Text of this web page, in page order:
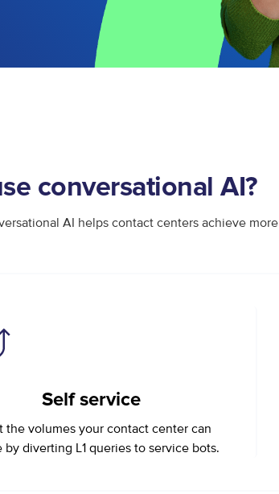
conversational AI?
AI helps contact centers achieve more
Self service
the volumes your contact center can
by diverting L1 queries to service bots.